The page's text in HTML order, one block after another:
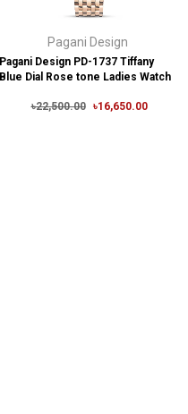
Pagani Design
Pagani Design PD-1737 Tiffany
Blue Dial Rose tone Ladies Watch
৳22,500.00 ৳16,650.00